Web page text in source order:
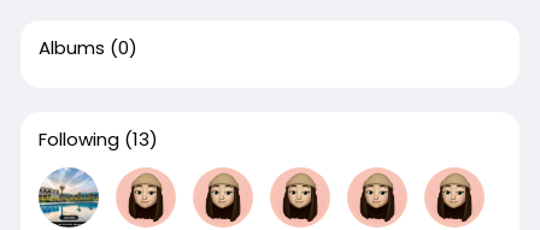
Albums (0)
Following (13)